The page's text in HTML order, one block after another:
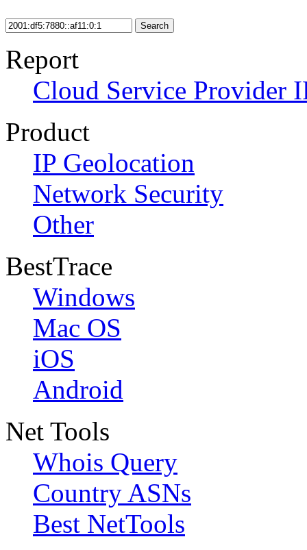
Search
Report
Cloud Service Provider
Product
IP Geolocation
Network Security
Other
BestTrace
Windows
Mac OS
iOS
Android
Net Tools
Whois Query
Country ASNs
Best NetTools